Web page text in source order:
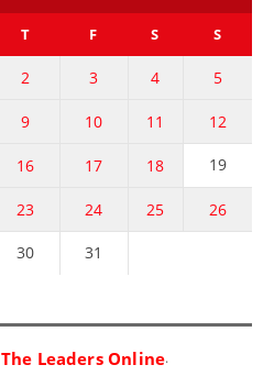
T F S S
2 3 4 5
9 10 11 12
16 17 18 19
23 24 25 26
30
31
The Leaders Online.